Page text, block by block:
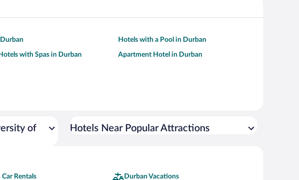
Hotels with a Pool in Durban
with Spas in Durban Apartment Hotel in Durban
of
Hotels Near Popular Attractions
Car Rentals Durban Vacations